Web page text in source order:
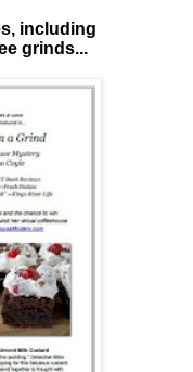
including
grinds...